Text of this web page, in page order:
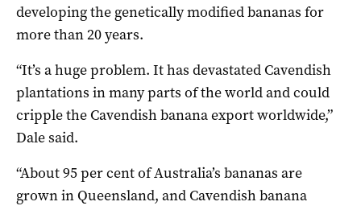
developing the genetically modified bananas for
more than 20 years.
“It’s a huge problem. It has devastated Cavendish
plantations in many parts of the world and could
cripple the Cavendish banana export worldwide,”
Dale said.
“About 95 per cent of Australia’s bananas are
grown in Queensland, and Cavendish banana